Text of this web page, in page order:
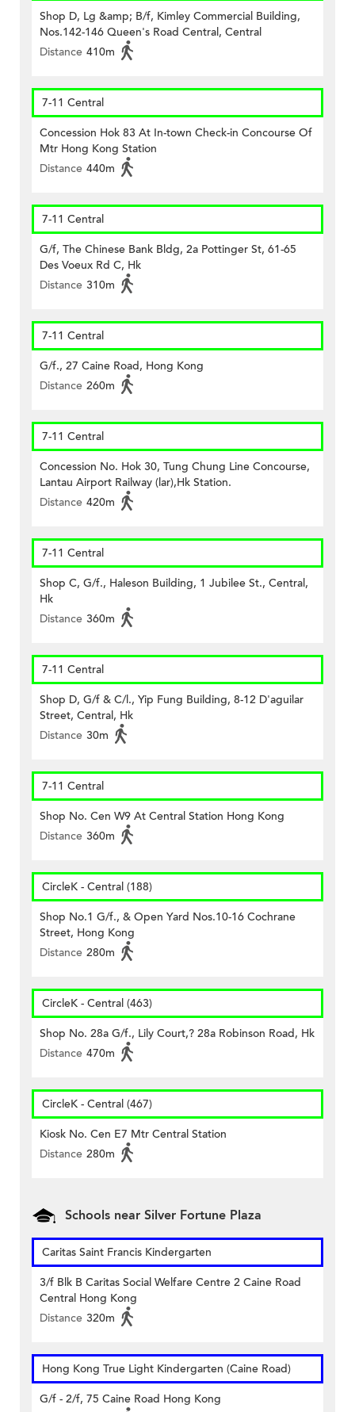
Shop D, Lg &amp; B/f, Kimley Commercial Building,
Nos.142-146 Queen's Road Central, Central
Distance 410m
7-11 Central
Concession Hok 83 At In-town Check-in Concourse Of
Mtr Hong Kong Station
Distance 440m
7-11 Central
G/f, The Chinese Bank Bldg, 2a Pottinger St, 61-65
Des Voeux Rd C, Hk
Distance 310m
7-11 Central
G/f., 27 Caine Road, Hong Kong
Distance 260m
7-11 Central
Concession No. Hok 30, Tung Chung Line Concourse,
Lantau Airport Railway (lar),Hk Station.
Distance 420m
7-11 Central
Shop C, G/f., Haleson Building, 1 Jubilee St., Central,
Hk
Distance 360m
7-11 Central
Shop D, G/f & C/l., Yip Fung Building, 8-12 D'aguilar
Street, Central, Hk
Distance 30m
7-11 Central
Shop No. Cen W9 At Central Station Hong Kong
Distance 360m
CircleK - Central (188)
Shop No.1 G/f., & Open Yard Nos.10-16 Cochrane
Street, Hong Kong
Distance 280m
CircleK - Central (463)
Shop No. 28a G/f., Lily Court,? 28a Robinson Road, Hk
Distance 470m
CircleK - Central (467)
Kiosk No. Cen E7 Mtr Central Station
Distance 280m
Schools near Silver Fortune Plaza
Caritas Saint Francis Kindergarten
3/f Blk B Caritas Social Welfare Centre 2 Caine Road
Central Hong Kong
Distance 320m
Hong Kong True Light Kindergarten (Caine Road)
G/f - 2/f, 75 Caine Road Hong Kong